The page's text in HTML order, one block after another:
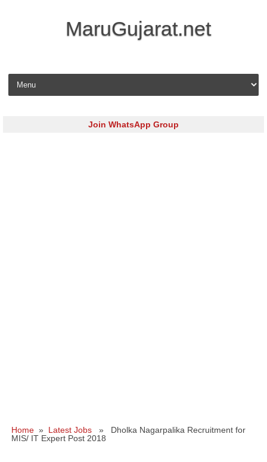
MaruGujarat.net
Skip to content
Join WhatsApp Group
Home » Latest Jobs » Dholka Nagarpalika Recruitment for
MIS/ IT Expert Post 2018